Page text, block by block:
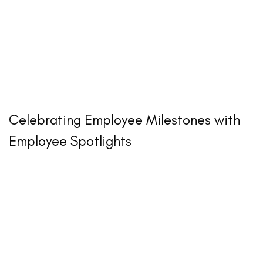
Celebrating Employee Milestones with
Employee Spotlights